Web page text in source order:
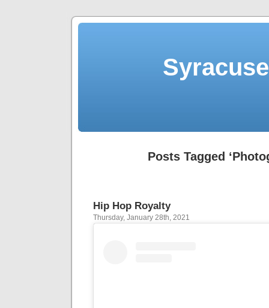
Posts Tagged
Hip Hop Royalty
Thursday, January 28th, 2021